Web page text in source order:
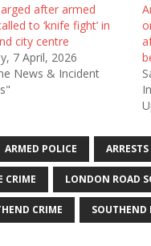
after armed
to ‘knife fight’ in
city centre
7 April, 2026
News & Incident
ARMED POLICE ARRESTS
CRIME LONDON ROAD
CRIME SOUTHEND